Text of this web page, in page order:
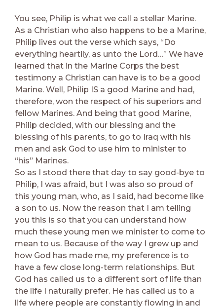
You see, Philip is what we call a stellar Marine.
As a Christian who also happens to be a Marine,
Philip lives out the verse which says, “Do
everything heartily, as unto the Lord…” We have
learned that in the Marine Corps the best
testimony a Christian can have is to be a good
Marine. Well, Philip IS a good Marine and had,
therefore, won the respect of his superiors and
fellow Marines. And being that good Marine,
Philip decided, with our blessing and the
blessing of his parents, to go to Iraq with his
men and ask God to use him to minister to
“his” Marines.
So as I stood there that day to say good-bye to
Philip, I was afraid, but I was also so proud of
this young man, who, as I said, had become like
a son to us. Now the reason that I am telling
you this is so that you can understand how
much these young men we minister to come to
mean to us. Because of the way I grew up and
how God has made me, my preference is to
have a few close long-term relationships. But
God has called us to a different sort of life than
the life I naturally prefer. He has called us to a
life where people are constantly flowing in and